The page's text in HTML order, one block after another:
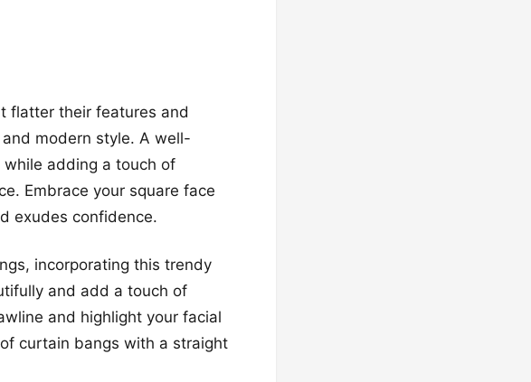
flatter their features and
modern style. A well-
adding a touch of
Embrace your square face
exudes confidence.
incorporating this trendy
and add a touch of
and highlight your facial
curtain bangs with a straight